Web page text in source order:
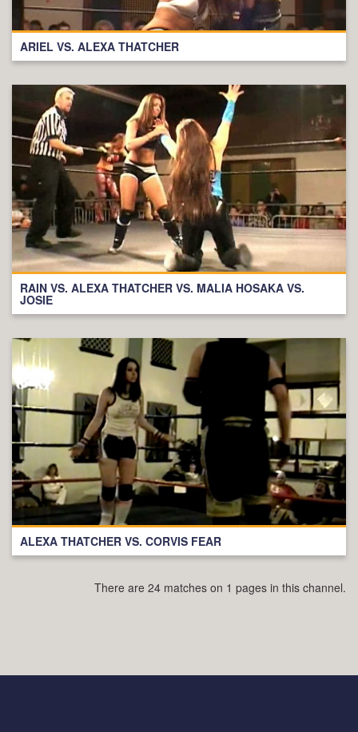
ARIEL VS. ALEXA THATCHER
RAIN VS. ALEXA THATCHER VS. MALIA HOSAKA VS.
JOSIE
ALEXA THATCHER VS. CORVIS FEAR
There are 24 matches on 1 pages in this channel.